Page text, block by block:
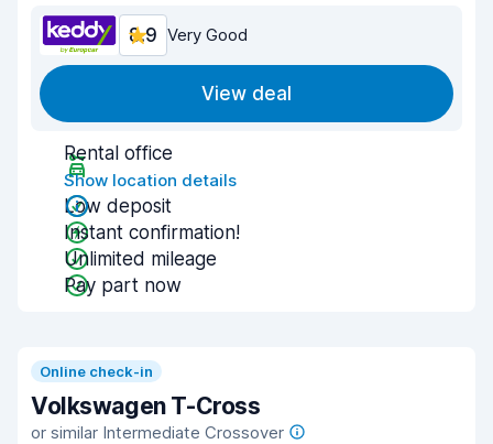
8.9 Very Good
View deal
Rental office
Show location details
Low deposit
Instant confirmation!
Unlimited mileage
Pay part now
Online check-in
Volkswagen T-Cross
or similar Intermediate Crossover